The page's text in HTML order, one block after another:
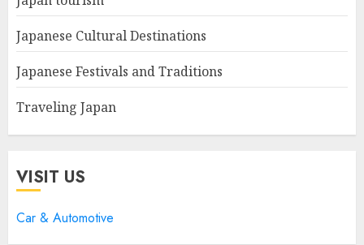
Japanese Cultural Destinations
Japanese Festivals and Traditions
Traveling Japan
VISIT US
Car & Automotive